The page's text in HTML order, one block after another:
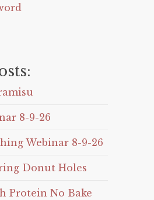
8-9-26
Webinar 8-9-26
Donut Holes
Protein No Bake